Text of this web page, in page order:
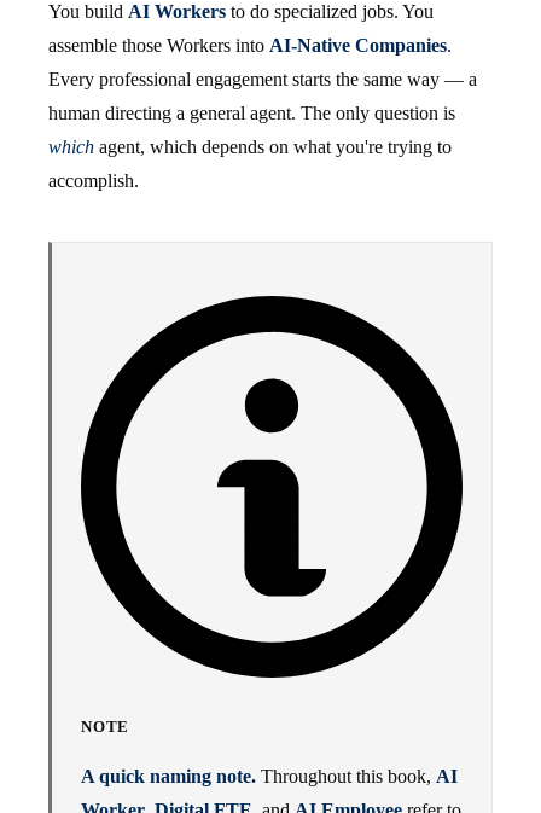
You build AI Workers to do specialized jobs. You
assemble those Workers into AI-Native Companies.
Every professional engagement starts the same way — a
human directing a general agent. The only question is
which agent, which depends on what you're trying to
accomplish.
NOTE
A quick naming note. Throughout this book, AI